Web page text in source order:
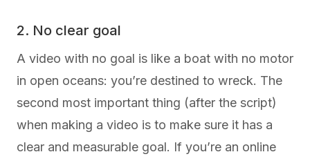
2. No clear goal
A video with no goal is like a boat with no motor
in open oceans: you’re destined to wreck. The
second most important thing (after the script)
when making a video is to make sure it has a
clear and measurable goal. If you’re an online